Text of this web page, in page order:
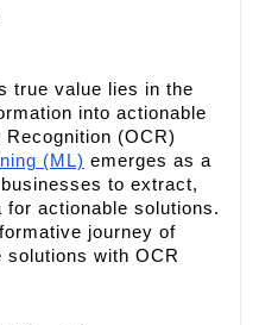
true value lies in the
into actionable
(OCR)
(ML) emerges as a
to extract,
for actionable solutions.
journey of
solutions with OCR